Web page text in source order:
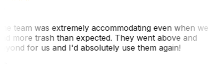
team was extremely accommodating even when we
more trash than expected. They went above and
for us and I'd absolutely use them again!